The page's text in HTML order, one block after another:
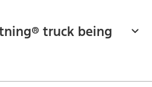
truck being